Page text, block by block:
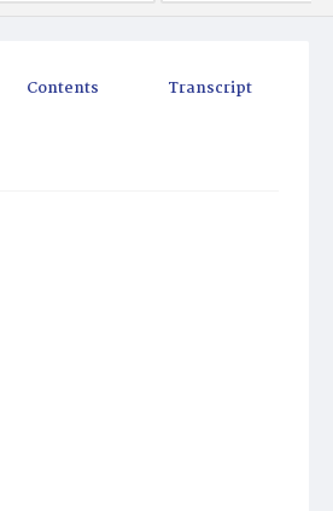
Contents Transcript